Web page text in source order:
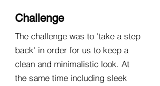
Challenge
The challenge was to 'take a step
back' in order for us to keep a
clean and minimalistic look. At
the same time including sleek